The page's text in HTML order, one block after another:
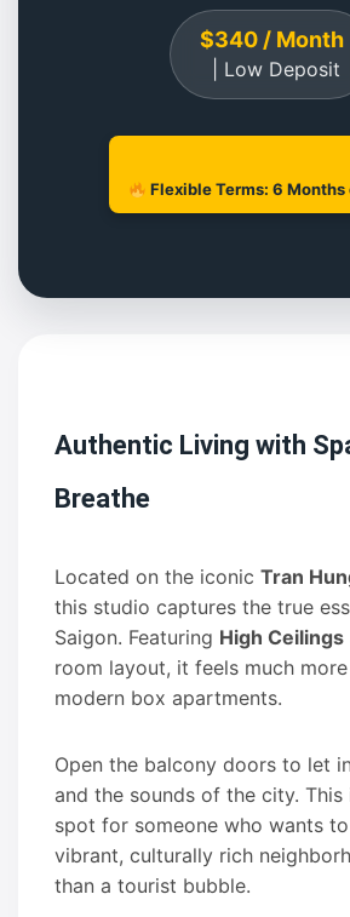
$340 / Month
| Low Deposit
Flexible Terms: 6 Months
Authentic Living with
Breathe
Located on the iconic Tran
this studio captures the true
Saigon. Featuring High Ceilings
room layout, it feels much
modern box apartments.
Open the balcony doors to let
and the sounds of the city.
spot for someone who wants
vibrant, culturally rich
than a tourist bubble.